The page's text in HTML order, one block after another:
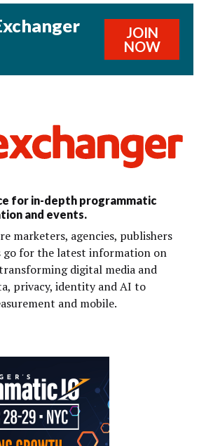
JOIN
NOW
for in-depth programmatic
and events.
marketers, agencies, publishers
go for the latest information on
digital media and
privacy, identity and AI to
and mobile.